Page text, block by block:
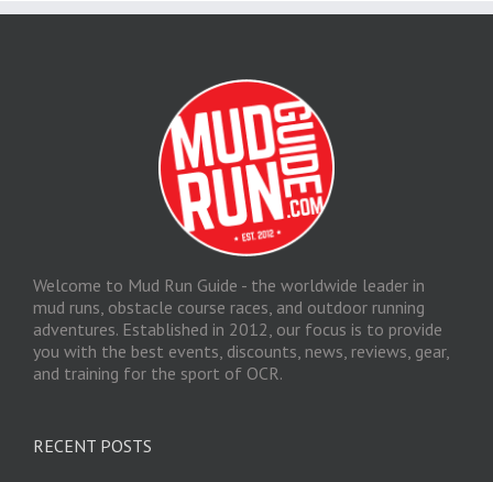
Welcome to Mud Run Guide - the worldwide leader in
mud runs, obstacle course races, and outdoor running
adventures. Established in 2012, our focus is to provide
you with the best events, discounts, news, reviews, gear,
and training for the sport of OCR.
RECENT POSTS